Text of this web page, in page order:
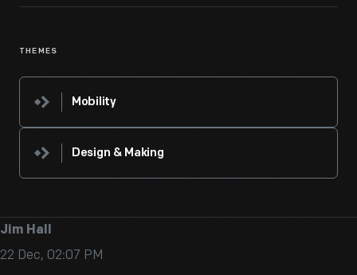
THEMES
Mobility
Design & Making
Jim Hall
22 Dec, 02:07 PM